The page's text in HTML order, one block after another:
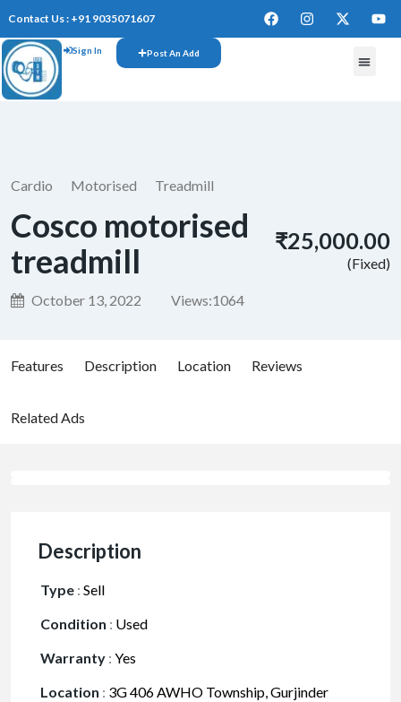
Contact Us : +91 9035071607
Sign In Post An Add
Cardio Motorised Treadmill
Cosco motorised
treadmill
October 13, 2022 Views:1064
₹25,000.00
(Fixed)
Features Description Location Reviews
Related Ads
Description
Type : Sell
Condition : Used
Warranty : Yes
Location : 3G 406 AWHO Township, Gurjinder